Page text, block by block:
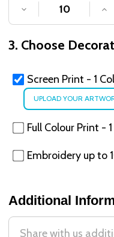
DECREASE
3. Choose
Screen Print - 1
Full Colour Print -
Embroidery up to
Additional